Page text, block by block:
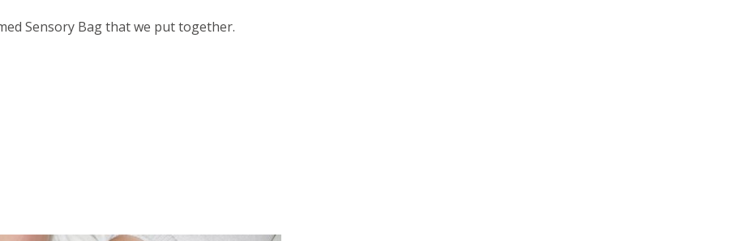
Sensory Bag that we put together.